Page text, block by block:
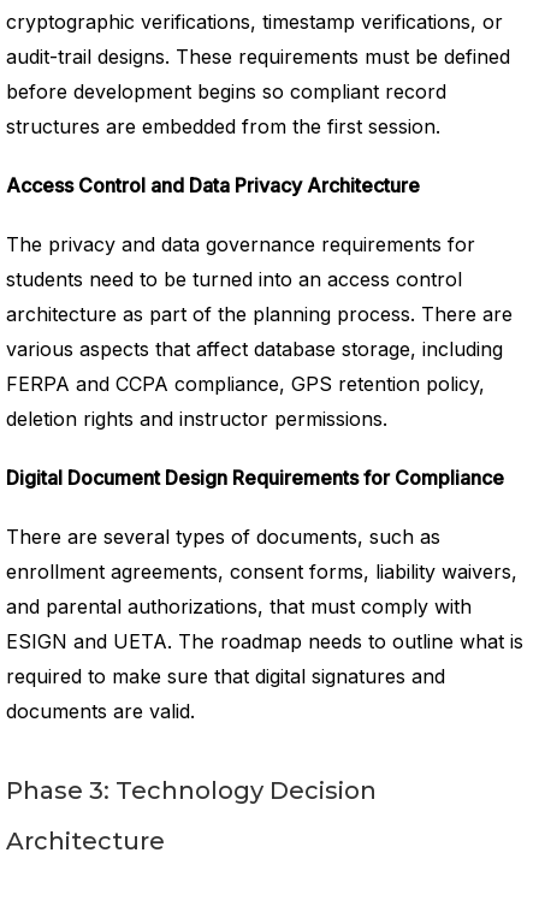
cryptographic verifications, timestamp verifications, or
audit-trail designs. These requirements must be defined
before development begins so compliant record
structures are embedded from the first session.
Access Control and Data Privacy Architecture
The privacy and data governance requirements for
students need to be turned into an access control
architecture as part of the planning process. There are
various aspects that affect database storage, including
FERPA and CCPA compliance, GPS retention policy,
deletion rights and instructor permissions.
Digital Document Design Requirements for Compliance
There are several types of documents, such as
enrollment agreements, consent forms, liability waivers,
and parental authorizations, that must comply with
ESIGN and UETA. The roadmap needs to outline what is
required to make sure that digital signatures and
documents are valid.
Phase 3: Technology Decision
Architecture